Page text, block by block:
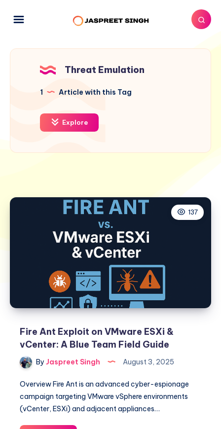
Threat Emulation
1 Article with this Tag
Explore
137
Fire Ant Exploit on VMware ESXi &
vCenter: A Blue Team Field Guide
By Jaspreet Singh August 3, 2025
Overview Fire Ant is an advanced cyber-espionage
campaign targeting VMware vSphere environments
(vCenter, ESXi) and adjacent appliances…